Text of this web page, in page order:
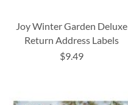
Joy Winter Garden Deluxe
Return Address Labels
$9.49